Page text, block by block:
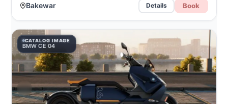
Bakewar Details Book
CATALOG IMAGE
BMW CE 04